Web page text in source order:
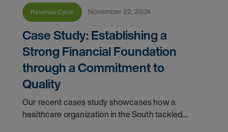
Revenue Cycle November 22, 2024
Case Study: Establishing a
Strong Financial Foundation
through a Commitment to
Quality
Our recent cases study showcases how a
healthcare organization in the South tackled